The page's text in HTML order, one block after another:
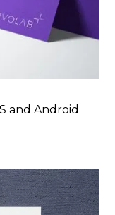
and Android